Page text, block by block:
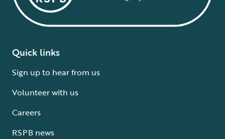
Quick links
Sign up to hear from us
Volunteer with us
Careers
RSPB news